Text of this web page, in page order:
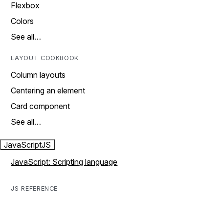
Flexbox
Colors
See all…
LAYOUT COOKBOOK
Column layouts
Centering an element
Card component
See all…
JavaScriptJS
JavaScript: Scripting language
JS REFERENCE